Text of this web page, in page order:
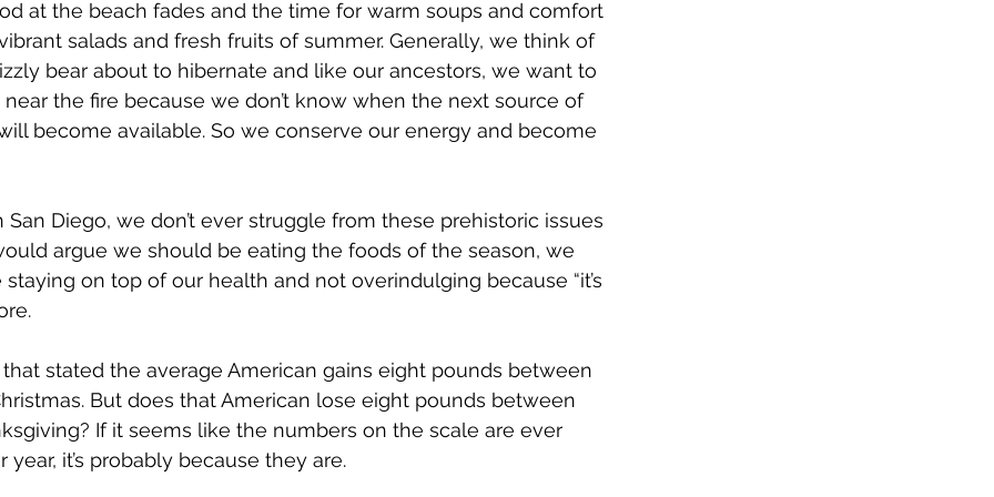
at the beach fades and the time for warm soups and comfort
salads and fresh fruits of summer. Generally, we think of
bear about to hibernate and like our ancestors, we want to
the fire because we don’t know when the next source of
become available. So we conserve our energy and become
Diego, we don’t ever struggle from these prehistoric issues
argue we should be eating the foods of the season, we
on top of our health and not overindulging because “it’s
stated the average American gains eight pounds between
But does that American lose eight pounds between
If it seems like the numbers on the scale are ever
it’s probably because they are.